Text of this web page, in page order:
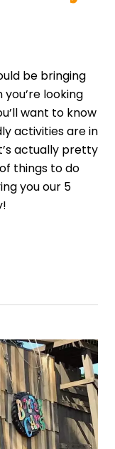
be bringing
looking
want to know
activities are in
actually pretty
things to do
you our 5